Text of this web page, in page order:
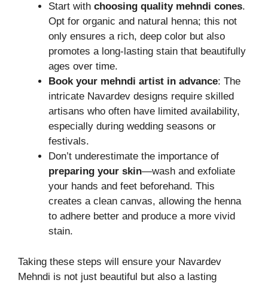
Start with choosing quality mehndi cones.
Opt for organic and natural henna; this not
only ensures a rich, deep color but also
promotes a long-lasting stain that beautifully
ages over time.
Book your mehndi artist in advance: The
intricate Navardev designs require skilled
artisans who often have limited availability,
especially during wedding seasons or
festivals.
Don’t underestimate the importance of
preparing your skin—wash and exfoliate
your hands and feet beforehand. This
creates a clean canvas, allowing the henna
to adhere better and produce a more vivid
stain.
Taking these steps will ensure your Navardev
Mehndi is not just beautiful but also a lasting